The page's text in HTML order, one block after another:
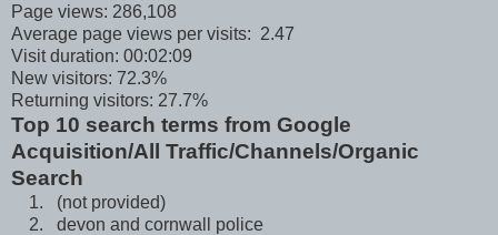
Page views: 286,108
Average page views per visits: 2.47
Visit duration: 00:02:09
New visitors: 72.3%
Returning visitors: 27.7%
Top 10 search terms from Google
Acquisition/All Traffic/Channels/Organic
Search
1. (not provided)
2. devon and cornwall police